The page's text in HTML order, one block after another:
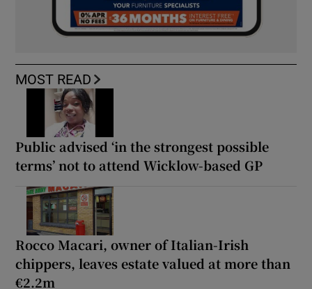
MOST READ
Public advised ‘in the strongest possible
terms’ not to attend Wicklow-based GP
Rocco Macari, owner of Italian-Irish
chippers, leaves estate valued at more than
€2.2m